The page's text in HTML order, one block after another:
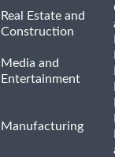
Real Estate and
Construction
Media and
Entertainment
Manufacturing